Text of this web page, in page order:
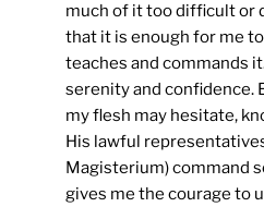
much of it too difficult or
that it is enough for me
teaches and commands
serenity and confidence.
my flesh may hesitate,
His lawful
Magisterium) command
gives me the courage to